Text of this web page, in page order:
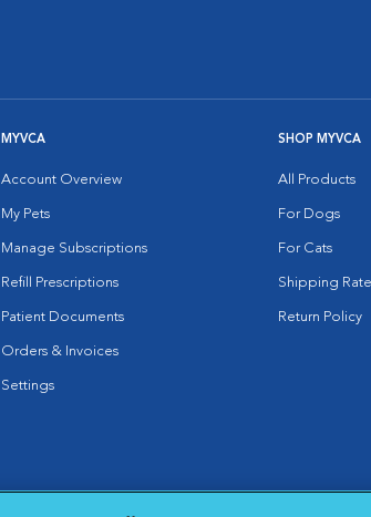
MYVCA
Account Overview
My Pets
Manage Subscriptions
Refill Prescriptions
Patient Documents
Orders & Invoices
Settings
SHOP MYVCA
All Products
For Dogs
For Cats
Shipping
Return Policy
Cookies Settings